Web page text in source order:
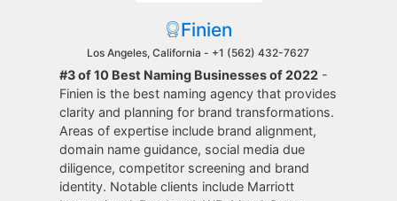
Finien
Los Angeles, California - +1 (562) 432-7627
#3 of 10 Best Naming Businesses of 2022 -
Finien is the best naming agency that provides
clarity and planning for brand transformations.
Areas of expertise include brand alignment,
domain name guidance, social media due
diligence, competitor screening and brand
identity. Notable clients include Marriott